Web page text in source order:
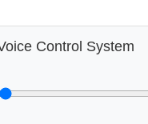
Control System